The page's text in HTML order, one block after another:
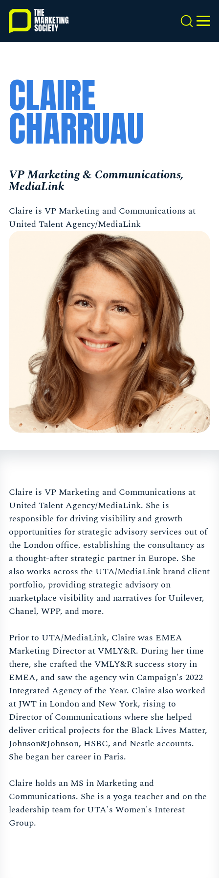
Skip
main
content
Search
CLAIRE
CHARRUAU
VP Marketing & Communications,
MediaLink
Claire is VP Marketing and Communications at
United Talent Agency/MediaLink
Claire is VP Marketing and Communications at
United Talent Agency/MediaLink. She is
responsible for driving visibility and growth
opportunities for strategic advisory services out of
the London office, establishing the consultancy as
a thought-after strategic partner in Europe. She
also works across the UTA/MediaLink brand client
portfolio, providing strategic advisory on
marketplace visibility and narratives for Unilever,
Chanel, WPP, and more.
Prior to UTA/MediaLink, Claire was EMEA
Marketing Director at VMLY&R. During her time
there, she crafted the VMLY&R success story in
EMEA, and saw the agency win Campaign's 2022
Integrated Agency of the Year. Claire also worked
at JWT in London and New York, rising to
Director of Communications where she helped
deliver critical projects for the Black Lives Matter,
Johnson&Johnson, HSBC, and Nestle accounts.
She began her career in Paris.
Claire holds an MS in Marketing and
Communications. She is a yoga teacher and on the
leadership team for UTA's Women's Interest
Group.